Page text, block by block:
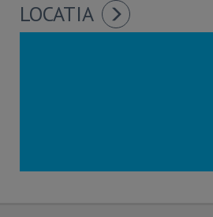
LOCATIA